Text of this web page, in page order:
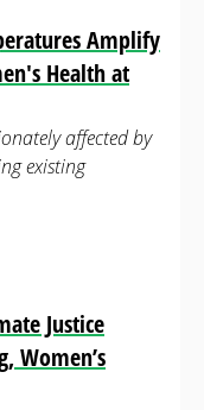
Amplify
Health at
affected by
existing
Justice
Women’s